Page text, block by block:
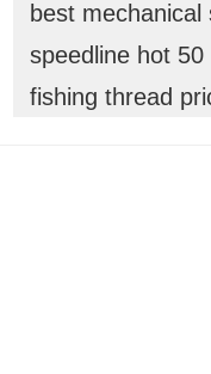
best
speedline hot 50
fishing thread